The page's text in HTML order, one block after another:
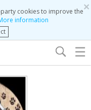
×
cookies to improve the
information
☰